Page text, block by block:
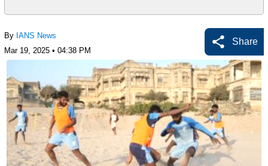
By IANS News
Mar 19, 2025 • 04:38 PM
Share